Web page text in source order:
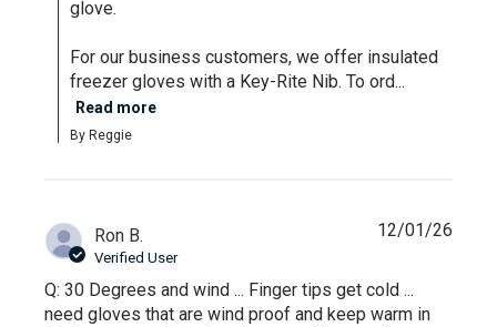
glove.
For our business customers, we offer insulated
freezer gloves with a Key-Rite Nib. To ord...
Read more
By Reggie
Ron B.
Verified User
Q: 30 Degrees and wind ... Finger tips get cold ...
need gloves that are wind proof and keep warm in
12/01/26